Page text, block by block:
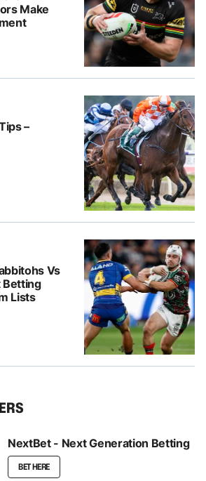
Make
–
Vs
Betting
Lists
NextBet - Next Generation Betting
BET HERE